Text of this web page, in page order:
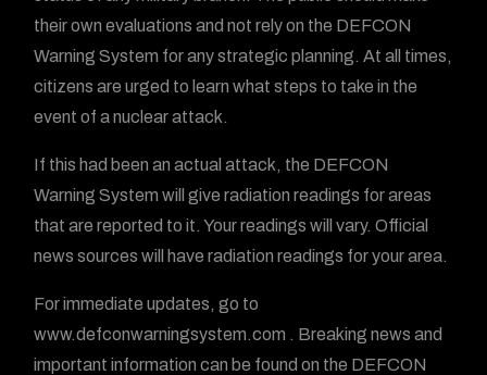
their own evaluations and not rely on the DEFCON
Warning System for any strategic planning. At all times,
citizens are urged to learn what steps to take in the
event of a nuclear attack.
If this had been an actual attack, the DEFCON
Warning System will give radiation readings for areas
that are reported to it. Your readings will vary. Official
news sources will have radiation readings for your area.
For immediate updates, go to
www.defconwarningsystem.com . Breaking news and
important information can be found on the DEFCON